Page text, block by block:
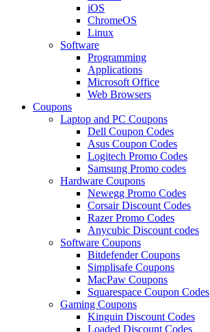
iOS
ChromeOS
Linux
Software
Programming
Applications
Microsoft Office
Web Browsers
Coupons
Laptop and PC Coupons
Dell Coupon Codes
Asus Coupon Codes
Logitech Promo Codes
Samsung Promo codes
Hardware Coupons
Newegg Promo Codes
Corsair Discount Codes
Razer Promo Codes
Anycubic Discount codes
Software Coupons
Bitdefender Coupons
Simplisafe Coupons
MacPaw Coupons
Squarespace Coupon Codes
Gaming Coupons
Kinguin Discount Codes
Loaded Discount Codes